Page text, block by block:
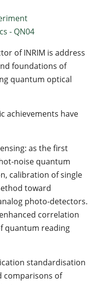
- QN04
of INRIM is address
foundations of
quantum optical
achievements have
as the first
noise quantum
calibration of single
toward
photo-detectors.
correlation
quantum reading
standardisation
comparisons of